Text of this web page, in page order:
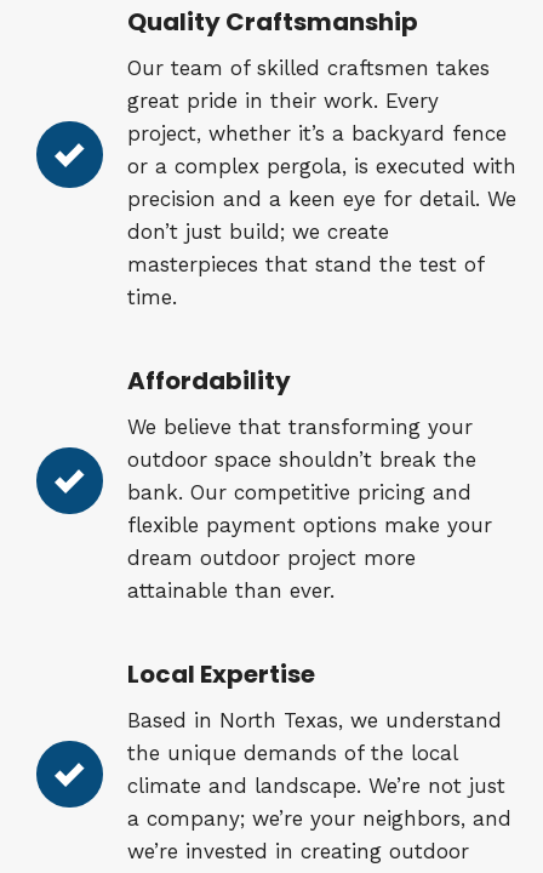
Quality Craftsmanship
Our team of skilled craftsmen takes
great pride in their work. Every
project, whether it’s a backyard fence
or a complex pergola, is executed with
precision and a keen eye for detail. We
don’t just build; we create
masterpieces that stand the test of
time.
Affordability
We believe that transforming your
outdoor space shouldn’t break the
bank. Our competitive pricing and
flexible payment options make your
dream outdoor project more
attainable than ever.
Local Expertise
Based in North Texas, we understand
the unique demands of the local
climate and landscape. We’re not just
a company; we’re your neighbors, and
we’re invested in creating outdoor